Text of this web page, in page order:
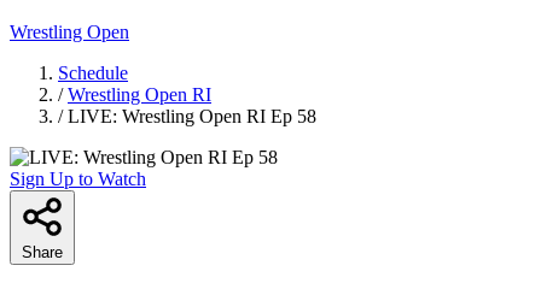
Wrestling Open
Schedule
/ Wrestling Open RI
/ LIVE: Wrestling Open RI Ep 58
Sign Up to Watch
Share